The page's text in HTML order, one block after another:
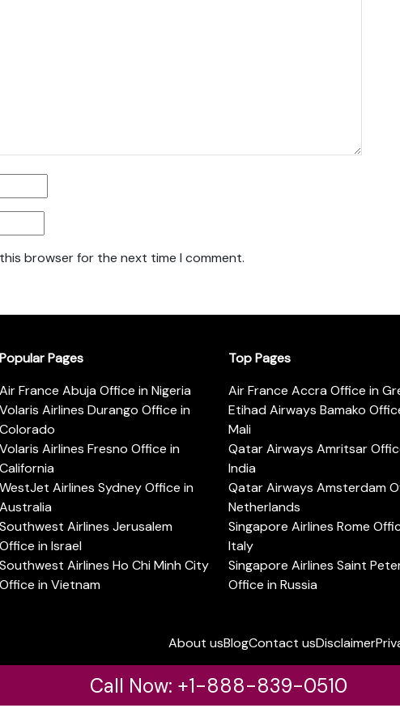
browser for the next time I comment.
Popular Pages
Air France Abuja Office in Nigeria
Volaris Airlines Durango Office in
Colorado
Volaris Airlines Fresno Office in
California
WestJet Airlines Sydney Office in
Australia
Southwest Airlines Jerusalem
Office in Israel
Southwest Airlines Ho Chi Minh City
Office in Vietnam
Top Pages
Air France Accra Office in
Etihad Airways Bamako
Mali
Qatar Airways Amritsar
India
Qatar Airways Amsterdam
Netherlands
Singapore Airlines Rome
Italy
Singapore Airlines Saint
Office in Russia
About usBlogContact usDisclaimer
Call Now: +1-888-839-0510